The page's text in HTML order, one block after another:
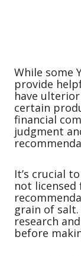
While some
provide
have
certain
financial
judgment
It’s crucial
not licensed
grain of salt.
research
before